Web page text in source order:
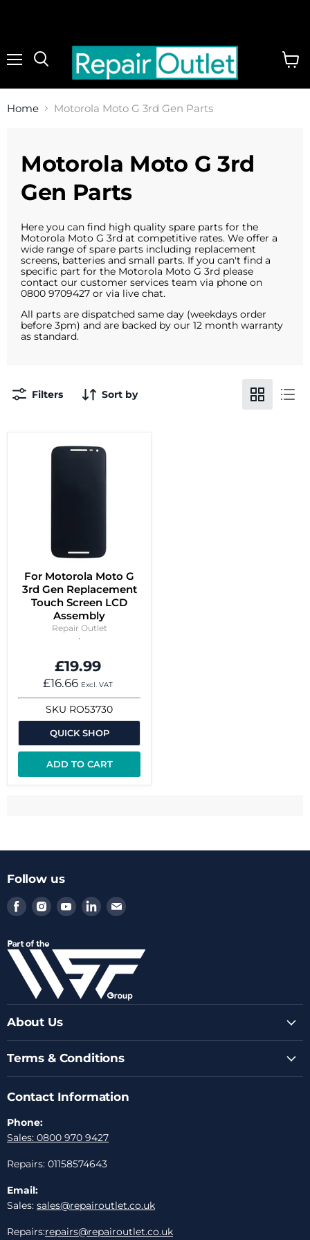
Home Motorola Moto G 3rd Gen Parts
Motorola Moto G 3rd
Gen Parts
Here you can find high quality spare parts for the
Motorola Moto G 3rd at competitive rates. We offer a
wide range of spare parts including replacement
screens, batteries and small parts. If you can't find a
specific part for the Motorola Moto G 3rd please
contact our customer services team via phone on
0800 9709427 or via live chat.
All parts are dispatched same day (weekdays order
before 3pm) and are backed by our 12 month warranty
as standard.
Filters Sort by
For Motorola Moto G
3rd Gen Replacement
Touch Screen LCD
Assembly
Repair Outlet
£19.99
£16.66 Excl. VAT
SKU RO53730
QUICK SHOP
ADD TO CART
Follow us
Find
us
Facebook
Find
us
Instagram
Find
us
Youtube
Find
us
LinkedIn
Find
Email
About Us
Terms & Conditions
Contact Information
Phone:
Sales: 0800 970 9427
Repairs: 01158574643
Email:
Sales: sales@repairoutlet.co.uk
Repairs:repairs@repairoutlet.co.uk